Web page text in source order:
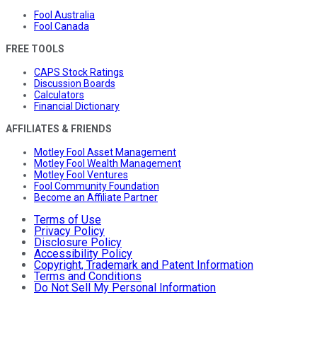
Fool Australia
Fool Canada
FREE TOOLS
CAPS Stock Ratings
Discussion Boards
Calculators
Financial Dictionary
AFFILIATES & FRIENDS
Motley Fool Asset Management
Motley Fool Wealth Management
Motley Fool Ventures
Fool Community Foundation
Become an Affiliate Partner
Terms of Use
Privacy Policy
Disclosure Policy
Accessibility Policy
Copyright, Trademark and Patent Information
Terms and Conditions
Do Not Sell My Personal Information